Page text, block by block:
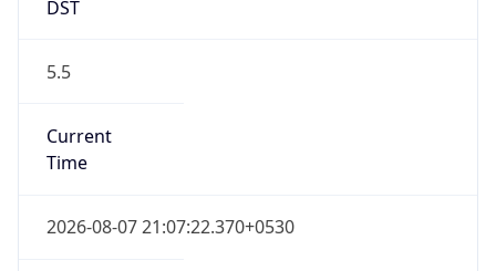
DST
5.5
Current
Time
2026-08-07 21:07:22.370+0530